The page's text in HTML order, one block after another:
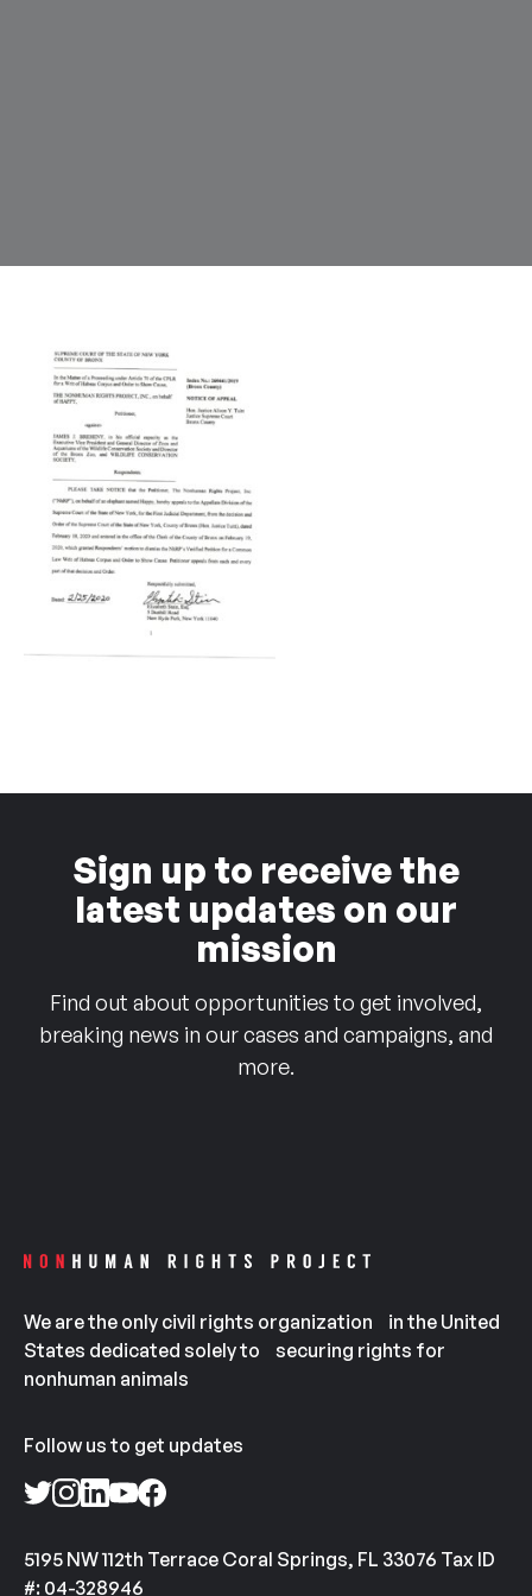
Sign up to receive the
latest updates on our
mission
Find out about opportunities to get involved,
breaking news in our cases and campaigns, and
more.
We are the only civil rights organization in the United
States dedicated solely to securing rights for
nonhuman animals
Follow us to get updates
5195 NW 112th Terrace Coral Springs, FL 33076 Tax ID
#: 04-328946